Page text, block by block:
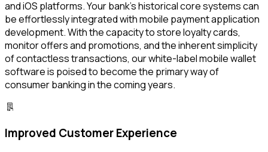
and iOS platforms. Your bank's historical core systems can
be effortlessly integrated with mobile payment application
development. With the capacity to store loyalty cards,
monitor offers and promotions, and the inherent simplicity
of contactless transactions, our white-label mobile wallet
software is poised to become the primary way of
consumer banking in the coming years.
Improved Customer Experience